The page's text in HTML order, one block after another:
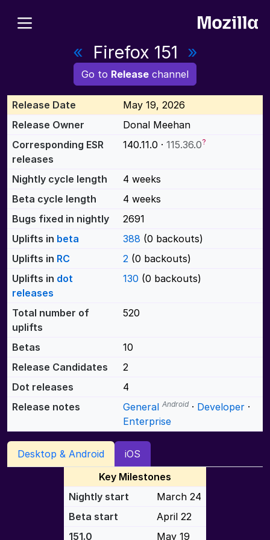
« Firefox 151 »
Go to Release channel
Release Date
May 19, 2026
Release Owner
Donal Meehan
Corresponding ESR
releases
140.11.0 · 115.36.0?
Nightly cycle length
4 weeks
Beta cycle length
4 weeks
Bugs fixed in nightly
2691
Uplifts in beta 388 (0 backouts)
Uplifts in RC 2 (0 backouts)
Uplifts in dot
releases
130 (0 backouts)
Total number of
uplifts
520
Betas
10
Release Candidates
2
Dot releases
4
Release notes
General Android · Developer ·
Enterprise
Desktop & Android
iOS
Key Milestones
Nightly start
March 24
Beta start
April 22
151.0
May 19